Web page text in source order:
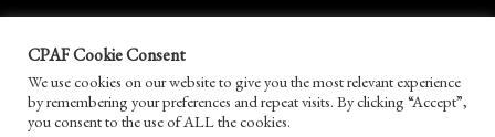
Policy|Terms of Use
Policy|Help/Contact
© 2026 California Police Athletic Federation. All
CPAF Cookie Consent
We use cookies on our website to give you the most relevant experience
by remembering your preferences and repeat visits. By clicking “Accept”,
you consent to the use of ALL the cookies.